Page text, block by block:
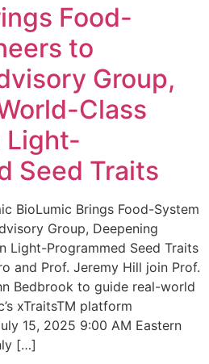
Food-
to
Group,
Class
Light-
Seed Traits
BioLumic Brings Food-System
Group, Deepening
Light-Programmed Seed Traits
and Prof. Jeremy Hill join Prof.
Bedbrook to guide real-world
xTraitsTM platform
15, 2025 9:00 AM Eastern
[…]